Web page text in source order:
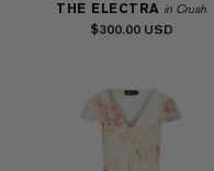
THE ELECTRA in Crush
$300.00